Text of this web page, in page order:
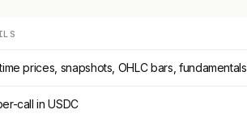
prices, snapshots, OHLC bars, fundamentals
call in USDC